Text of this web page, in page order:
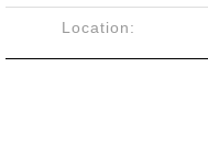
Location: